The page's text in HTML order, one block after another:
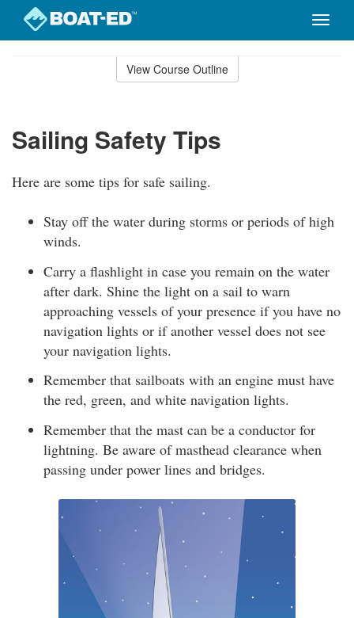
Toggle
View Course Outline
Sailing Safety Tips
Here are some tips for safe sailing.
Stay off the water during storms or periods of high
winds.
Carry a flashlight in case you remain on the water
after dark. Shine the light on a sail to warn
approaching vessels of your presence if you have no
navigation lights or if another vessel does not see
your navigation lights.
Remember that sailboats with an engine must have
the red, green, and white navigation lights.
Remember that the mast can be a conductor for
lightning. Be aware of masthead clearance when
passing under power lines and bridges.